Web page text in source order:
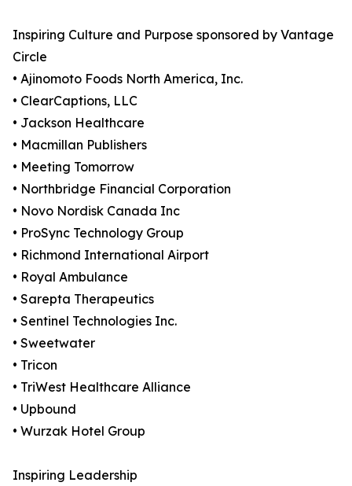
Inspiring Culture and Purpose sponsored by Vantage
Circle
• Ajinomoto Foods North America, Inc.
• ClearCaptions, LLC
• Jackson Healthcare
• Macmillan Publishers
• Meeting Tomorrow
• Northbridge Financial Corporation
• Novo Nordisk Canada Inc
• ProSync Technology Group
• Richmond International Airport
• Royal Ambulance
• Sarepta Therapeutics
• Sentinel Technologies Inc.
• Sweetwater
• Tricon
• TriWest Healthcare Alliance
• Upbound
• Wurzak Hotel Group
Inspiring Leadership